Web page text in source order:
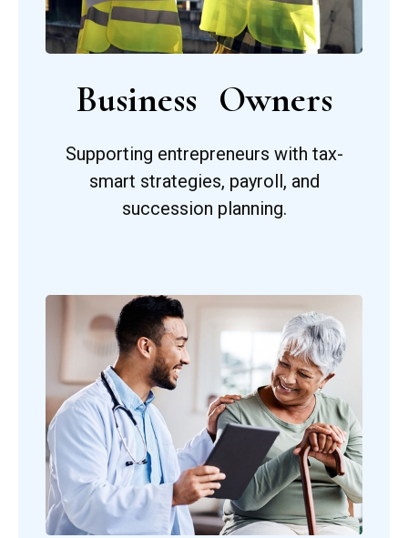
Business Owners
Supporting entrepreneurs with tax-
smart strategies, payroll, and
succession planning.